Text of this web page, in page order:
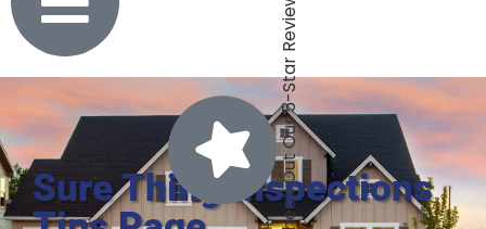
Sure Thing Inspections